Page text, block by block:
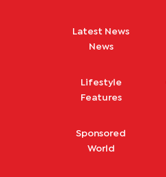
Latest News
News
Lifestyle
Features
Sponsored
World